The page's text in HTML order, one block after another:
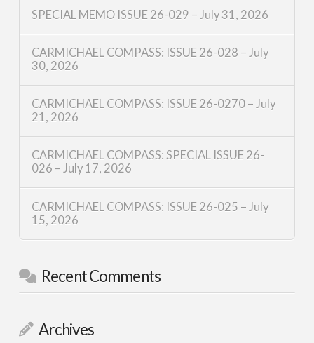
SPECIAL MEMO ISSUE 26-029 – July 31, 2026
CARMICHAEL COMPASS: ISSUE 26-028 – July
30, 2026
CARMICHAEL COMPASS: ISSUE 26-0270 – July
21, 2026
CARMICHAEL COMPASS: SPECIAL ISSUE 26-
026 – July 17, 2026
CARMICHAEL COMPASS: ISSUE 26-025 – July
15, 2026
Recent Comments
Archives